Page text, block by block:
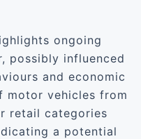
ongoing
possibly influenced
and economic
motor vehicles from
retail categories
a potential